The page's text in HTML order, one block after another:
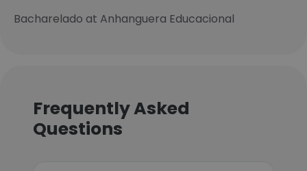
Bacharelado at Anhanguera Educacional
Frequently Asked
Questions